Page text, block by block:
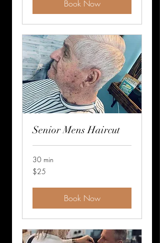
Book Now
Senior Mens Haircut
30 min
25
US
$25
Book Now